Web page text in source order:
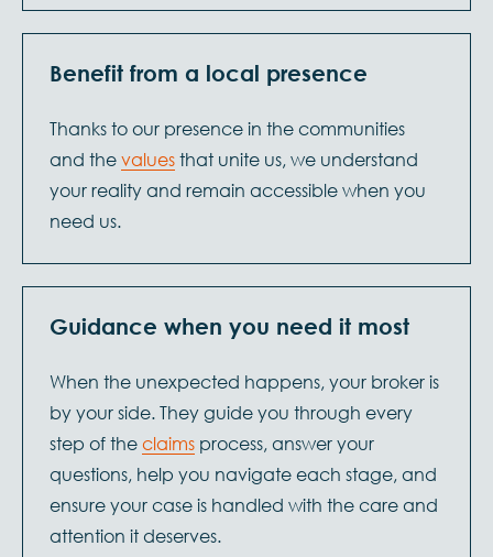
Benefit from a local presence
Thanks to our presence in the communities
and thevaluesthat unite us, we understand
your reality and remain accessible when you
need us.
Guidance when you need it most
When the unexpected happens, your broker is
by your side. They guide you through every
step of theclaims process, answer your
questions, help you navigate each stage, and
ensure your case is handled with the care and
attention it deserves.